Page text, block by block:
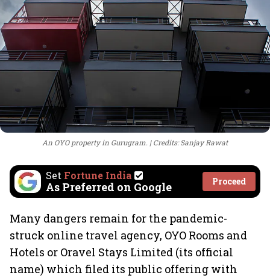
An OYO property in Gurugram. Credits: Sanjay Rawat
Set Fortune India
As Preferred on Google Proceed
Many dangers remain for the pandemic-
struck online travel agency, OYO Rooms and
Hotels or Oravel Stays Limited (its official
name) which filed its public offering with